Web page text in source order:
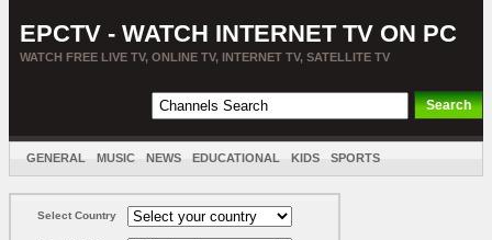
EPCTV - WATCH INTERNET TV ON PC
WATCH FREE LIVE TV, ONLINE TV, INTERNET TV, SATELLITE TV
GENERAL MUSIC NEWS EDUCATIONAL KIDS SPORTS
Select Country